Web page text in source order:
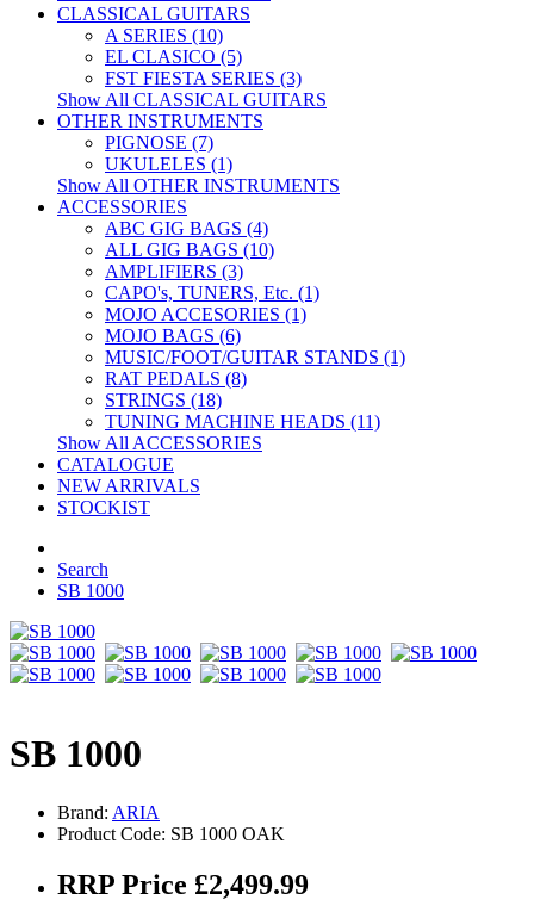
CLASSICAL GUITARS
A SERIES (10)
EL CLASICO (5)
FST FIESTA SERIES (3)
Show All CLASSICAL GUITARS
OTHER INSTRUMENTS
PIGNOSE (7)
UKULELES (1)
Show All OTHER INSTRUMENTS
ACCESSORIES
ABC GIG BAGS (4)
ALL GIG BAGS (10)
AMPLIFIERS (3)
CAPO's, TUNERS, Etc. (1)
MOJO ACCESORIES (1)
MOJO BAGS (6)
MUSIC/FOOT/GUITAR STANDS (1)
RAT PEDALS (8)
STRINGS (18)
TUNING MACHINE HEADS (11)
Show All ACCESSORIES
CATALOGUE
NEW ARRIVALS
STOCKIST
Search
SB 1000
SB 1000
Brand: ARIA
Product Code: SB 1000 OAK
RRP Price £2,499.99